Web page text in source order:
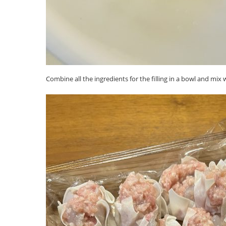
Combine all the ingredients for the filling in a bowl and mix